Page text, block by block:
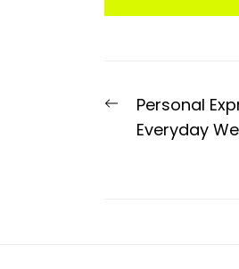
Post
Previous
post:
Personal
Everyday